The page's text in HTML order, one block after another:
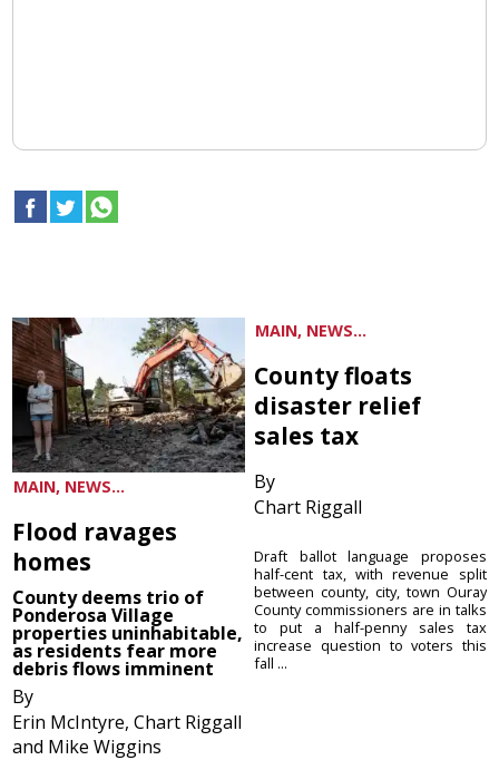
MAIN, NEWS...
Flood ravages
homes
County deems trio of
Ponderosa Village
properties uninhabitable,
as residents fear more
debris flows imminent
By
Erin McIntyre, Chart Riggall
and Mike Wiggins
MAIN, NEWS...
County floats
disaster relief
sales tax
By
Chart Riggall
Draft ballot language proposes
half-cent tax, with revenue split
between county, city, town Ouray
County commissioners are in talks
to put a half-penny sales tax
increase question to voters this
fall ...